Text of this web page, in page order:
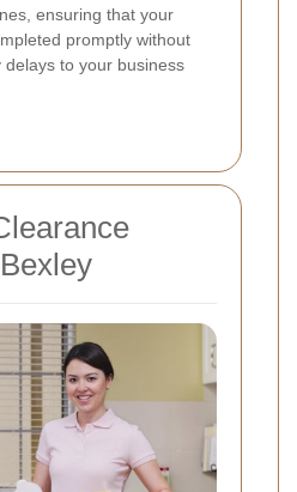
ensuring that your
promptly without
to your business